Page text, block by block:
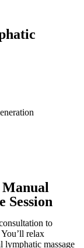
Session
to
relax
massage